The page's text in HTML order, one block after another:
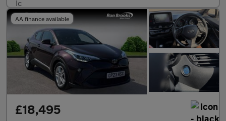
AA finance available
£18,495